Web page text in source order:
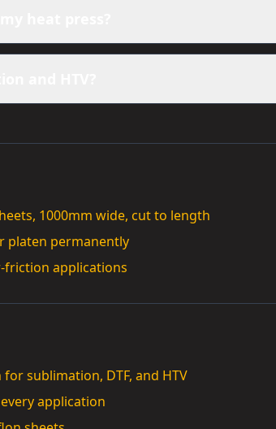
1000mm wide, cut to length
platen permanently
friction applications
sublimation, DTF, and HTV
application